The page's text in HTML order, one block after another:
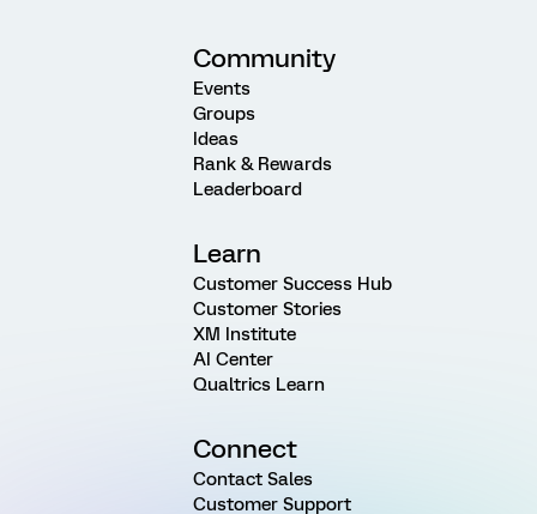
Community
Events
Groups
Ideas
Rank & Rewards
Leaderboard
Learn
Customer Success Hub
Customer Stories
XM Institute
AI Center
Qualtrics Learn
Connect
Contact Sales
Customer Support